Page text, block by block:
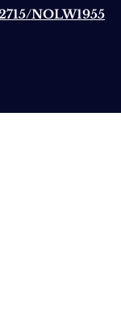
NOLW1955